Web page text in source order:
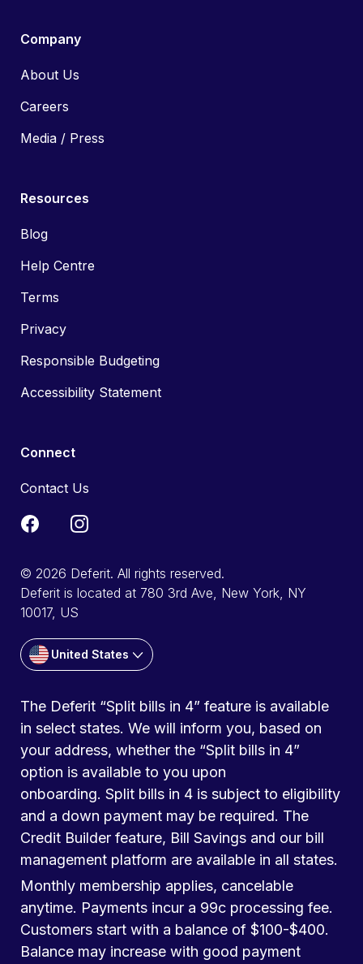
Company
About Us
Careers
Media / Press
Resources
Blog
Help Centre
Terms
Privacy
Responsible Budgeting
Accessibility Statement
Connect
Contact Us
© 2026 Deferit. All rights reserved.
Deferit is located at 780 3rd Ave, New York, NY
10017, US
United States
The Deferit “Split bills in 4” feature is available
in select states. We will inform you, based on
your address, whether the “Split bills in 4”
option is available to you upon
onboarding. Split bills in 4 is subject to eligibility
and a down payment may be required. The
Credit Builder feature, Bill Savings and our bill
management platform are available in all states.
Monthly membership applies, cancelable
anytime. Payments incur a 99c processing fee.
Customers start with a balance of $100-$400.
Balance may increase with good payment